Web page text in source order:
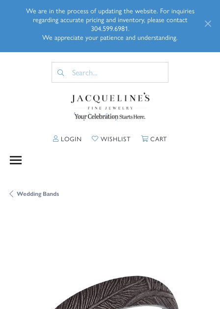
We are in the process of updating the website. For inquiries
regarding accurate pricing and inventory, please contact
304.599.6981.
We appreciate your patience and understanding.
LOGIN TOGGLE MY ACCOUNT MENU
WISHLISTTOGGLE MY WISHLIST
CARTTOGGLE
Wedding Bands